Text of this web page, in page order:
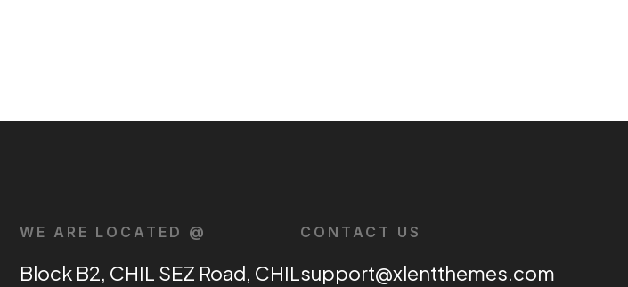
WE ARE LOCATED @
Block B2, CHIL SEZ Road, CHIL
CONTACT US
support@xlentthemes.com